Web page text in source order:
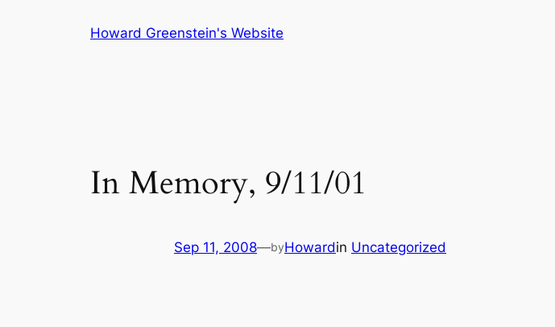
Howard Greenstein's Website
In Memory, 9/11/01
Sep 11, 2008—byHowardin Uncategorized